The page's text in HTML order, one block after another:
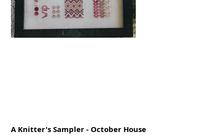
A Knitter's Sampler - October House